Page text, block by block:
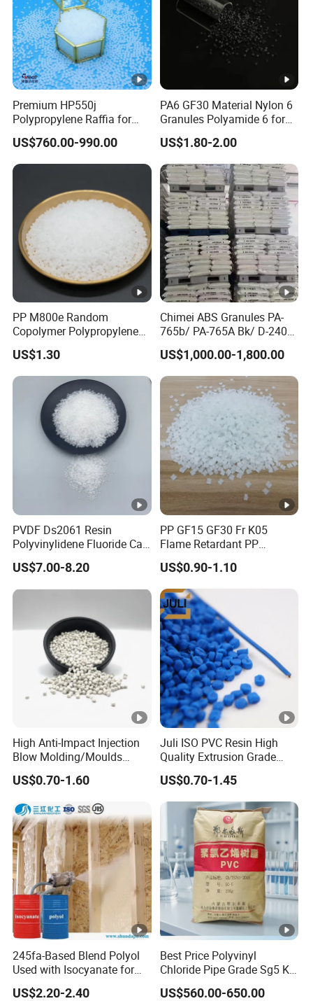
Premium HP550j
Polypropylene Raffia for
Long-Lasting Woven Bags
US$760.00-990.00
PA6 GF30 Material Nylon 6
Granules Polyamide 6 for
Injection Molding
US$1.80-2.00
PP M800e Random
Copolymer Polypropylene
Resin, High Transparency
Injection Grade PP Granules
US$1.30
Chimei ABS Granules PA-
765b/ PA-765A Bk/ D-2400/
PA-707K/ 0210/ 8791/PA
757h
US$1,000.00-1,800.00
PVDF Ds2061 Resin
Polyvinylidene Fluoride Can
Be Extruded and Moulded
for Pumps
US$7.00-8.20
PP GF15 GF30 Fr K05
Flame Retardant PP
Granules Modified
Polypropylene Plastic Raw
Material Pellets
Homopolymer PP
US$0.90-1.10
High Anti-Impact Injection
Blow Molding/Moulds
Transparent Virgin Granules
Resin Recycled Engineering
Injection and Film Product
US$0.70-1.60
Juli ISO PVC Resin High
Quality Extrusion Grade
Soft PVC Compound
Granules for Wires and
Cables
US$0.70-1.45
245fa-Based Blend Polyol
Used with Isocyanate for
Closed-Cell Spray
Polyurethane Foam
US$2.20-2.40
Best Price Polyvinyl
Chloride Pipe Grade Sg5 K
65-67 PVC Powder Resin
US$560.00-650.00